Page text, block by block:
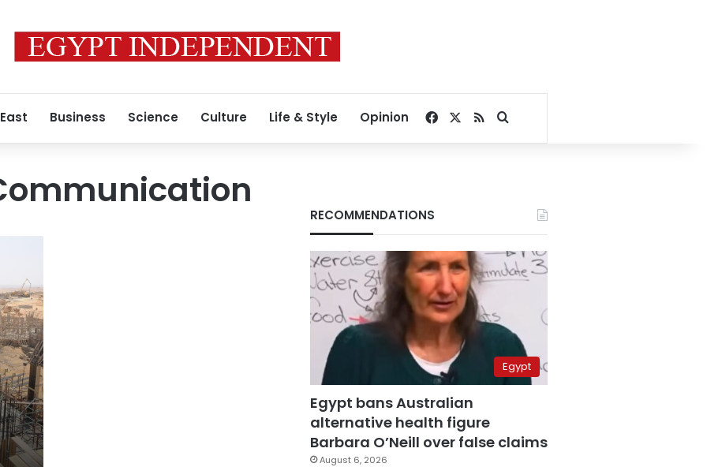
Business Science Culture Life & Style Opinion Facebook
RSSSearch for
RECOMMENDATIONS
Egypt
Egypt bans Australian
alternative health figure
Barbara O’Neill over false claims
August 6, 2026